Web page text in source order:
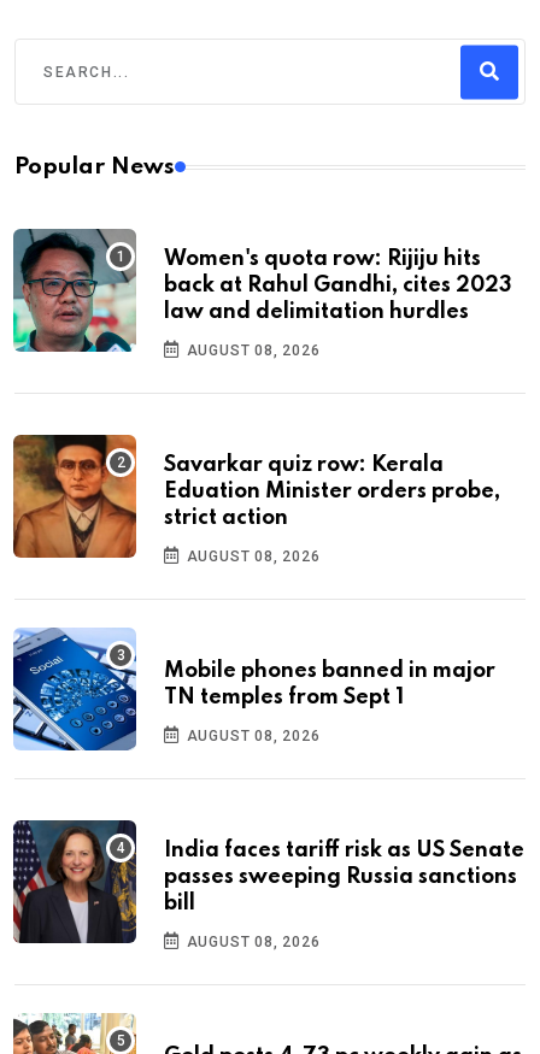
Popular News
Women's quota row: Rijiju hits
back at Rahul Gandhi, cites 2023
law and delimitation hurdles
AUGUST 08, 2026
Savarkar quiz row: Kerala
Eduation Minister orders probe,
strict action
AUGUST 08, 2026
Mobile phones banned in major
TN temples from Sept 1
AUGUST 08, 2026
India faces tariff risk as US Senate
passes sweeping Russia sanctions
bill
AUGUST 08, 2026